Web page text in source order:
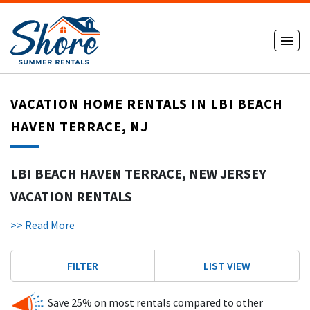
VACATION HOME RENTALS IN LBI BEACH
HAVEN TERRACE, NJ
LBI BEACH HAVEN TERRACE, NEW JERSEY
VACATION RENTALS
section features the following homes, cottages or condos
listed below. Please click on the description to view any of
the Beach Haven Terrace rentals you see listed for more
information. Beach Haven Terrace rentals are added and
updated daily, so please bookmark us and visit again.
>> Read More
FILTER LIST VIEW
Save 25% on most rentals compared to other